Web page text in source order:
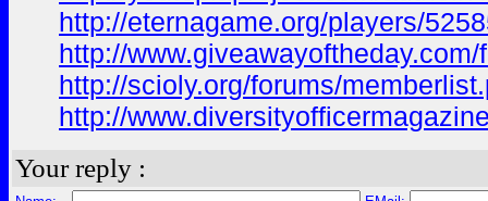
http://eternagame.org/players/
http://
http://scioly.org/forums/
http://
Your reply :